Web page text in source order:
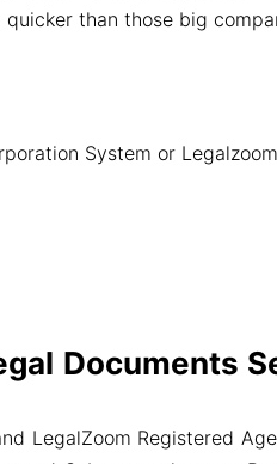
than those big
System or Legalzoom
Documents
LegalZoom Registered